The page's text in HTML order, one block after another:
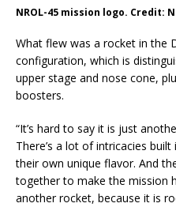
NROL-45 mission logo. Credit:
What flew was a rocket in the
configuration, which is
upper stage and nose cone,
boosters.
“It’s hard to say it is just
There’s a lot of intricacies
their own unique flavor. And
together to make the mission
another rocket, because it is